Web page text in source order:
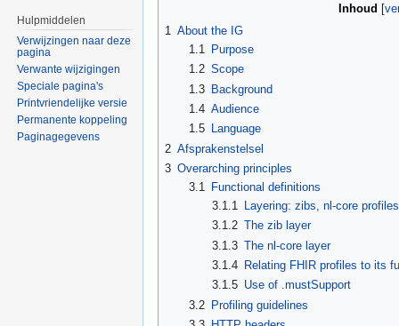
Inhoud
1
About the IG
1.1
Purpose
1.2 Scope
1.3 Background
1.4 Audience
1.5
Language
2 Afsprakenstelsel
3 Overarching principles
3.1
Functional definitions
3.1.1
Layering: zibs, nl-core
3.1.2 The zib layer
3.1.3 The nl-core layer
3.1.4 Relating FHIR profiles to its
3.1.5 Use of .mustSupport
3.2 Profiling guidelines
Hulpmiddelen
Verwijzingen naar deze
pagina
Verwante wijzigingen
Speciale pagina's
Printvriendelijke versie
Permanente koppeling
Paginagegevens